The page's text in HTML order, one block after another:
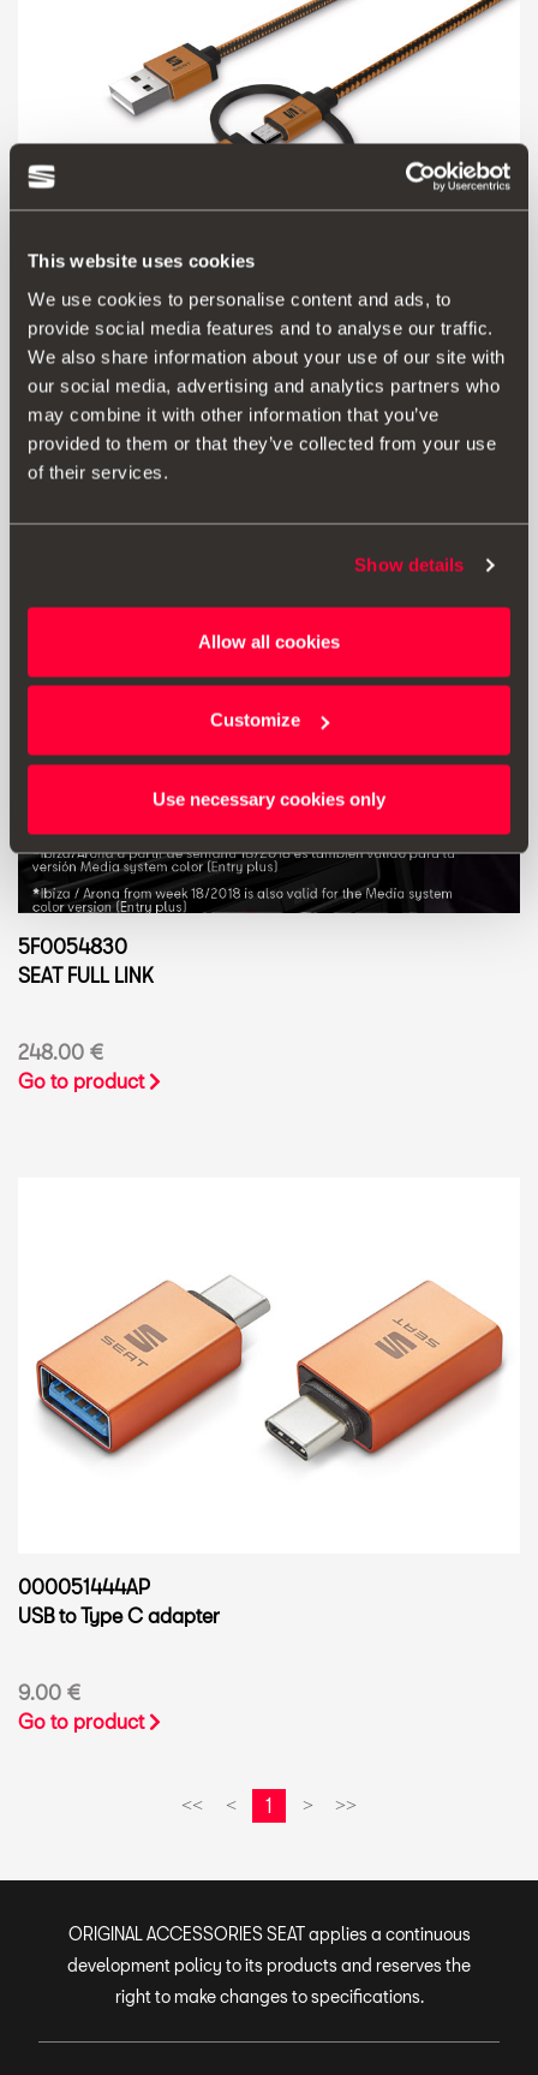
This website uses cookies
We use cookies to personalise content and ads, to
provide social media features and to analyse our traffic.
We also share information about your use of our site with
our social media, advertising and analytics partners who
may combine it with other information that you’ve
provided to them or that they’ve collected from your use
of their services.
Show details
Allow all cookies
Customize
Use necessary cookies only
000051444AS
3-in-1 USB connection cable
45.00 €
Go to product
5F0054830
SEAT FULL LINK
248.00 €
Go to product
000051444AP
USB to Type C adapter
9.00 €
Go to product
<< < 1 > >>
ORIGINAL ACCESSORIES SEAT applies a continuous
development policy to its products and reserves the
right to make changes to specifications.